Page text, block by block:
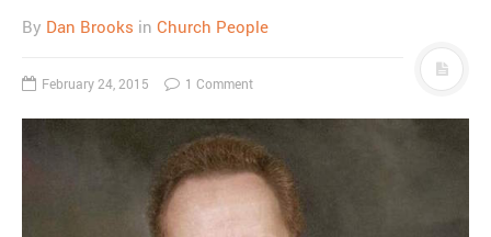
Dan Brooks writes essays, fiction,
and commentary from Montana and
By Dan Brooks in Church People
February 24, 2015 1 Comment